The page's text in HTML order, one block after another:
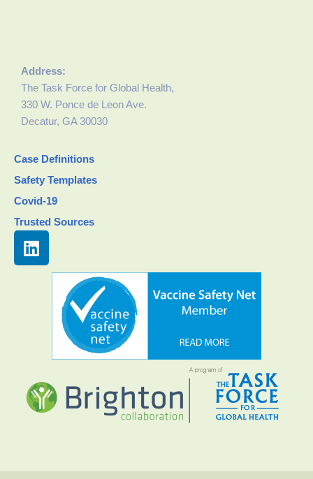
Address:
The Task Force for Global Health,
330 W. Ponce de Leon Ave.
Decatur, GA 30030
Case Definitions
Safety Templates
Covid-19
Trusted Sources